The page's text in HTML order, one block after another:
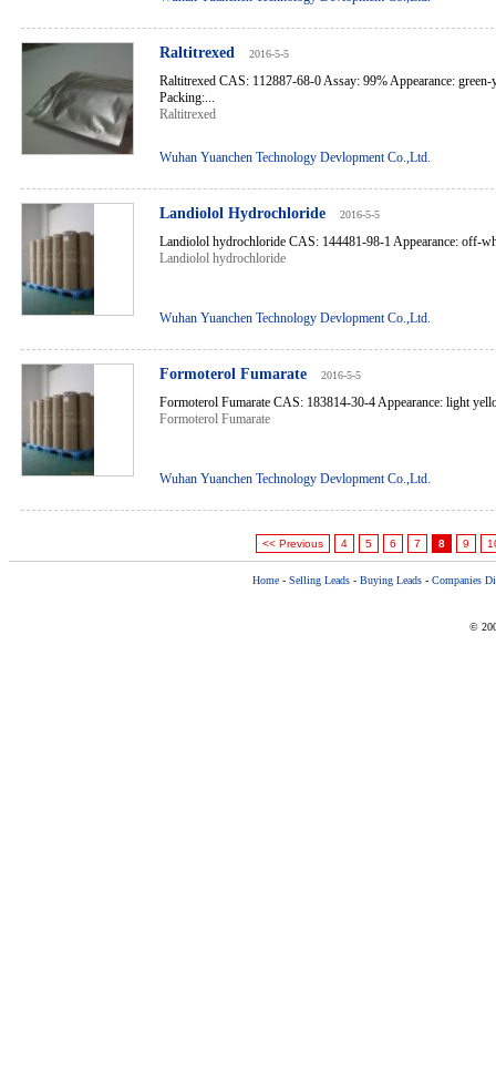
Raltitrexed 2016-5-5
Raltitrexed CAS: 112887-68-0 Assay: 99% Appearance:
Packing:...
Raltitrexed
Wuhan Yuanchen Technology Devlopment Co.,Ltd.
Landiolol Hydrochloride 2016-5-5
Landiolol hydrochloride CAS: 144481-98-1 Appearance: off-
Landiolol hydrochloride
Wuhan Yuanchen Technology Devlopment Co.,Ltd.
Formoterol Fumarate 2016-5-5
Formoterol Fumarate CAS: 183814-30-4 Appearance: light
Formoterol Fumarate
Wuhan Yuanchen Technology Devlopment Co.,Ltd.
<< Previous 4 5 6 7 8 9
Home- Selling Leads- Buying Leads- Companies
©